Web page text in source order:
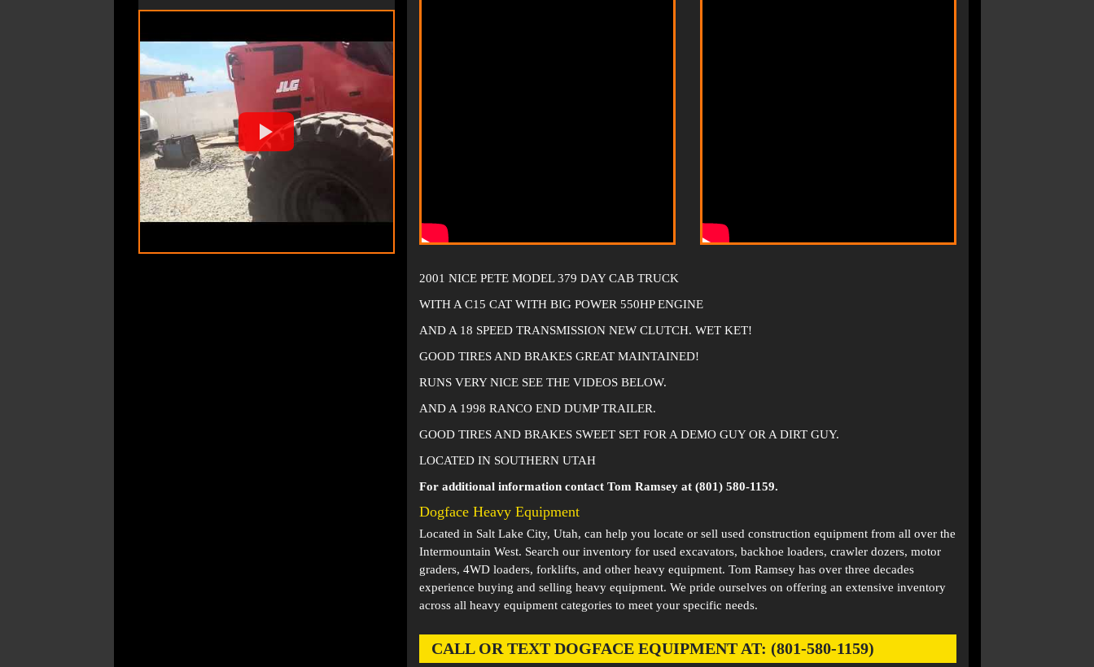
2001 NICE PETE MODEL 379 DAY CAB TRUCK
WITH A C15 CAT WITH BIG POWER 550HP ENGINE
AND A 18 SPEED TRANSMISSION NEW CLUTCH. WET KET!
GOOD TIRES AND BRAKES GREAT MAINTAINED!
RUNS VERY NICE SEE THE VIDEOS BELOW.
AND A 1998 RANCO END DUMP TRAILER.
GOOD TIRES AND BRAKES SWEET SET FOR A DEMO GUY OR A DIRT GUY.
LOCATED IN SOUTHERN UTAH
For additional information contact Tom Ramsey at (801) 580-1159.
Dogface Heavy Equipment
Located in Salt Lake City, Utah, can help you locate or sell used construction equipment from all over the
Intermountain West. Search our inventory for used excavators, backhoe loaders, crawler dozers, motor
graders, 4WD loaders, forklifts, and other heavy equipment. Tom Ramsey has over three decades
experience buying and selling heavy equipment. We pride ourselves on offering an extensive inventory
across all heavy equipment categories to meet your specific needs.
CALL OR TEXT DOGFACE EQUIPMENT AT: (801-580-1159)